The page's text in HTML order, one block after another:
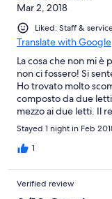
Mar 2, 2018
Liked: Staff &
Translate with Google
La cosa che non mi è
non ci fossero! Si
Ho trovato molto
composto da due
mezzo ai due letti. Il
fondamentale in
Stayed 1 night in Feb
1
Verified review